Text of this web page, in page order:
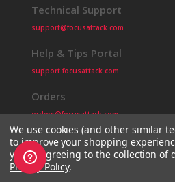
Technical Support
support@focusattack.com
Help & Tips Portal
support.focusattack.com
Orders
orders@focusattack.com
© 2026 Focus Attack
We use cookies (and other similar
to improve your shopping
you're agreeing to the collection of
Privacy Policy.